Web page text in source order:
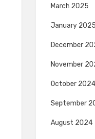
March 2025
January 2025
December
November
October 2024
September
August 2024